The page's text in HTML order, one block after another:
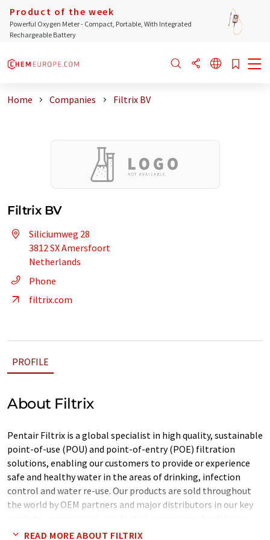
Product of the week
Powerful Oxygen Meter - Compact, Portable, With Integrated
Rechargeable Battery
Home Companies Filtrix BV
Filtrix BV
Siliciumweg 28
3812 SX Amersfoort
Netherlands
Phone
filtrix.com
PROFILE
About Filtrix
Pentair Filtrix is a global specialist in high quality, sustainable
point-of-use (POU) and point-of-entry (POE) filtration
solutions, enabling our customers to provide or experience
safe and healthy water in the areas of drinking, infection
control and water re-use. Our products are sold throughout
the world by OEM partners and major distributors in our key
and hospitality. In addition, we offer customized branding and
READ MORE ABOUT FILTRIX